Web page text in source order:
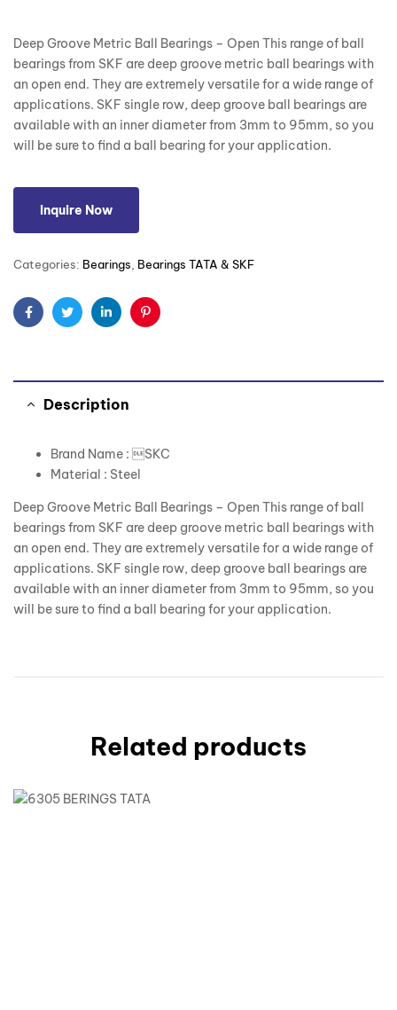
Deep Groove Metric Ball Bearings – Open This range of ball
bearings from SKF are deep groove metric ball bearings with
an open end. They are extremely versatile for a wide range of
applications. SKF single row, deep groove ball bearings are
available with an inner diameter from 3mm to 95mm, so you
will be sure to find a ball bearing for your application.
Inquire Now
Categories: Bearings Bearings TATA & SKF
FacebookTwitterLinkedinPinterest
Description
Brand Name : SKC
Material : Steel
Deep Groove Metric Ball Bearings – Open This range of ball
bearings from SKF are deep groove metric ball bearings with
an open end. They are extremely versatile for a wide range of
applications. SKF single row, deep groove ball bearings are
available with an inner diameter from 3mm to 95mm, so you
will be sure to find a ball bearing for your application.
Related products